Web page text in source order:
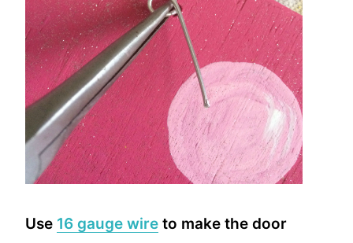
Use 16 gauge wire to make the door